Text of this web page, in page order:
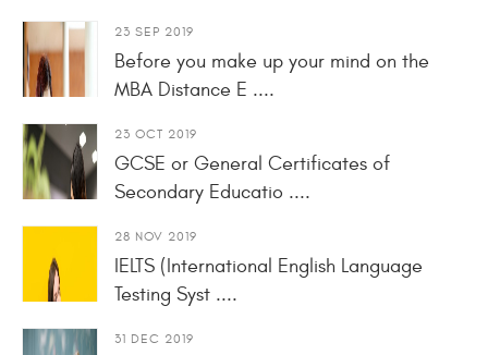
23 SEP 2019
Before you make up your mind on the
MBA Distance E ....
23 OCT 2019
GCSE or General Certificates of
Secondary Educatio ....
28 NOV 2019
IELTS (International English Language
Testing Syst ....
31 DEC 2019